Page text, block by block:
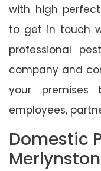
with high
to get in touch
professional
company and
your
employees,
Domestic
Merlynston